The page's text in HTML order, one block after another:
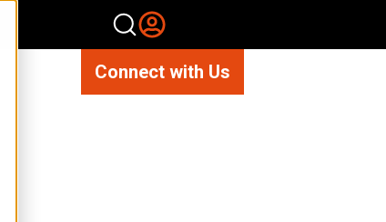
Connect with Us